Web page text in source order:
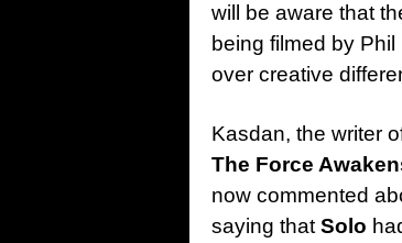
will be aware that
being filmed by
over creative
Kasdan, the writer
The Force
now commented
saying that Solo